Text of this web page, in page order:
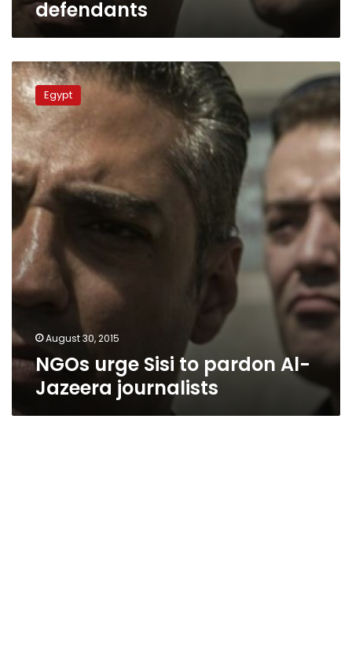
defendants
NGOs
urge
Sisi
to
pardon
Al-
Jazeera
journalists
Egypt
August 30, 2015
NGOs urge Sisi to pardon Al-
Jazeera journalists